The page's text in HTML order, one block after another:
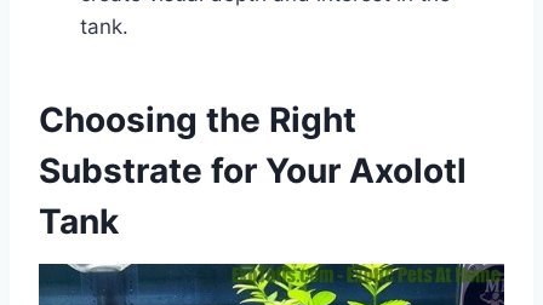
tank.
Choosing the Right
Substrate for Your Axolotl
Tank